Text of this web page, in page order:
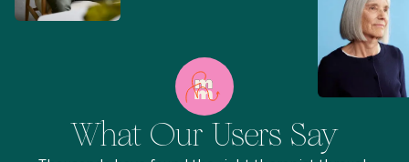
What Our Users Say